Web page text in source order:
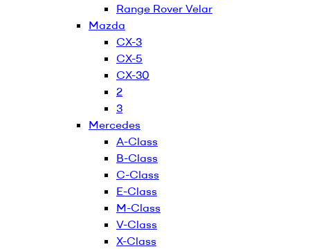
Range Rover Velar
Mazda
CX-3
CX-5
CX-30
2
3
Mercedes
A-Class
B-Class
C-Class
E-Class
M-Class
V-Class
X-Class